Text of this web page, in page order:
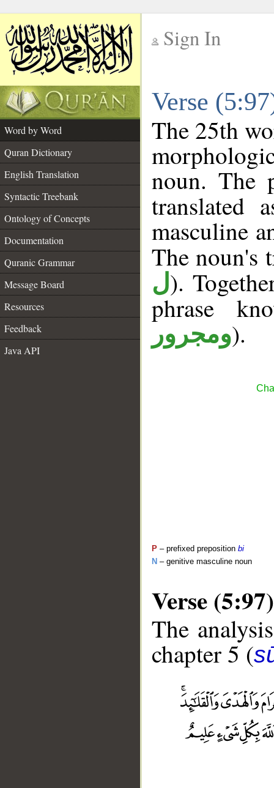
Sign In
Verse
Word by Word
Quran Dictionary
English Translation
Syntactic Treebank
Ontology of Concepts
Documentation
Quranic Grammar
Message Board
Resources
Feedback
Java API
The 25th
noun. The
translated
masculine
The
ل).
phrase
ومجرور).
P – prefixed preposition bi
N – genitive masculine noun
Verse (5:97)
The
chapter 5 (